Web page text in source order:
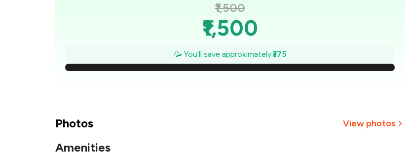
₹1,500
₹1,500
₹1,446
₹1,393
🥳 You'll save approximately₹375
Photos View photos
Amenities